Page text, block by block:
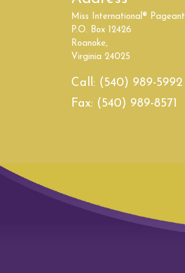
South Carolina
Washington
Miss International® Pageant
P.O. Box 12426
Roanoke,
Virginia 24025
Call: (540) 989-5992
Fax: (540) 989-8571